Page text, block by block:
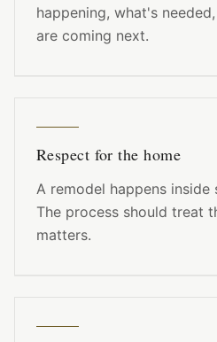
happening, what's
are coming next.
Respect for the home
A remodel happens inside
The process should treat
matters.